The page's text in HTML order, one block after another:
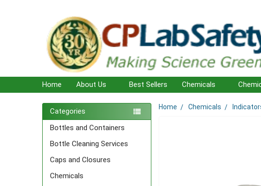
Home About Us Best Sellers Chemicals
Sidebar
Categories
Bottles and Containers
Bottle Cleaning Services
Caps and Closures
Chemicals
Home Chemicals